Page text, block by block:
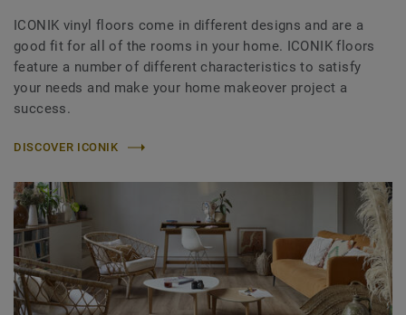
ICONIK vinyl floors come in different designs and are a
good fit for all of the rooms in your home. ICONIK floors
feature a number of different characteristics to satisfy
your needs and make your home makeover project a
success.
DISCOVER ICONIK